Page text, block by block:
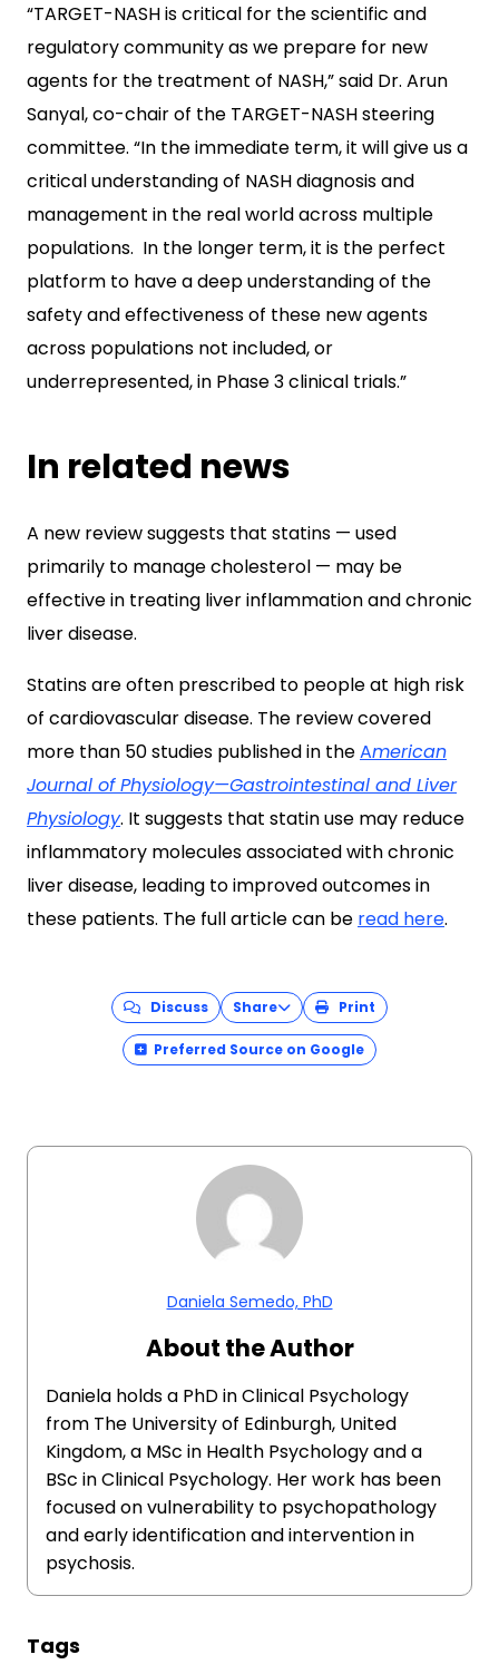
“TARGET-NASH is critical for the scientific and
regulatory community as we prepare for new
agents for the treatment of NASH,” said Dr. Arun
Sanyal, co-chair of the TARGET-NASH steering
committee. “In the immediate term, it will give us a
critical understanding of NASH diagnosis and
management in the real world across multiple
populations. In the longer term, it is the perfect
platform to have a deep understanding of the
safety and effectiveness of these new agents
across populations not included, or
underrepresented, in Phase 3 clinical trials.”
In related news
A new review suggests that statins — used
primarily to manage cholesterol — may be
effective in treating liver inflammation and chronic
liver disease.
Statins are often prescribed to people at high risk
of cardiovascular disease. The review covered
more than 50 studies published in theAmerican
Journal of Physiology—Gastrointestinal and Liver
Physiology. It suggests that statin use may reduce
inflammatory molecules associated with chronic
liver disease, leading to improved outcomes in
these patients. The full article can be read here.
Discuss Share Print
Preferred Source on Google
Daniela Semedo, PhD
About the Author
Daniela holds a PhD in Clinical Psychology
from The University of Edinburgh, United
Kingdom, a MSc in Health Psychology and a
BSc in Clinical Psychology. Her work has been
focused on vulnerability to psychopathology
and early identification and intervention in
psychosis.
Tags